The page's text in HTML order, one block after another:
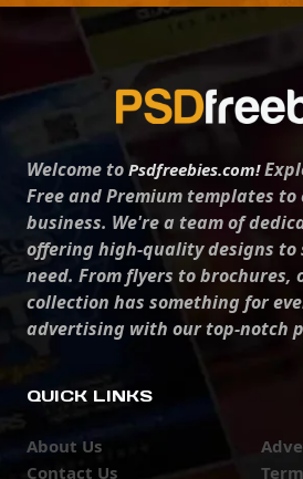
Welcome to Psdfreebies.com!
Free and Premium templates to
business. We're a team of
offering high-quality designs to
need. From flyers to brochures,
collection has something for
advertising with our top-notch
QUICK LINKS
About Us
Contact Us